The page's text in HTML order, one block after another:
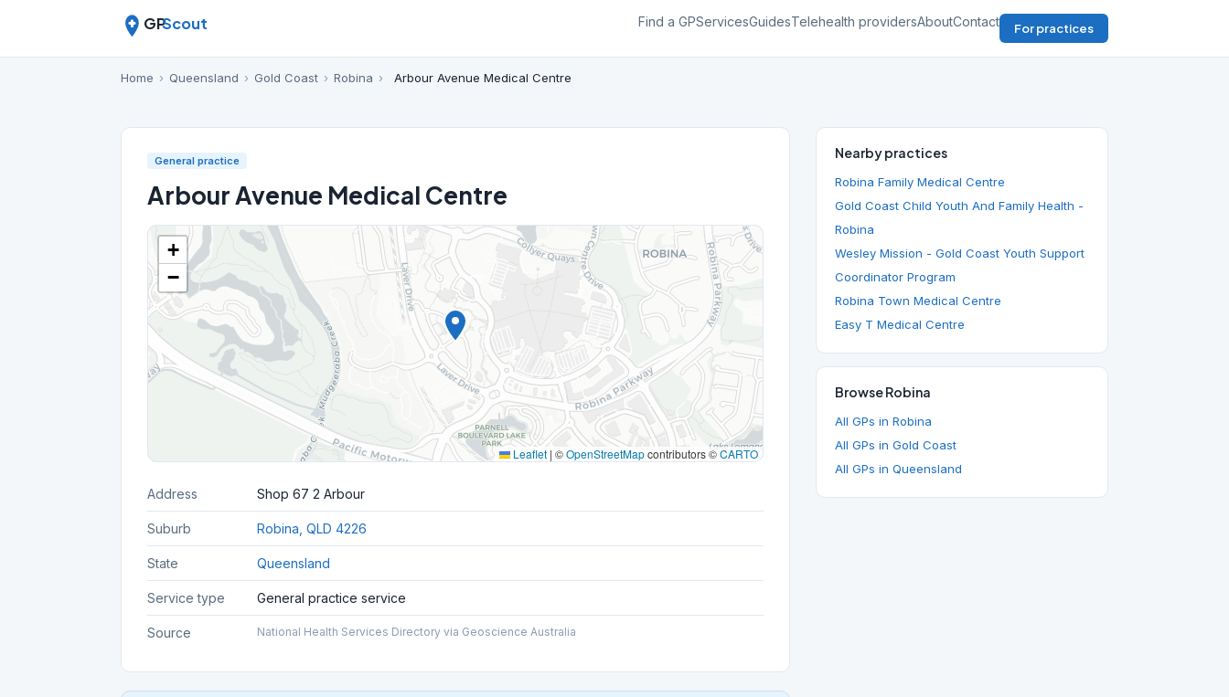
GPScout Find a GPServicesGuidesTelehealth providersAboutContact For practices
Home › Queensland › Gold Coast › Robina › Arbour Avenue Medical Centre
General practice
Arbour Avenue Medical Centre
+
−
Leaflet | ©OpenStreetMapcontributors ©CARTO
Address Shop 67 2 Arbour
Suburb Robina, QLD 4226
State Queensland
Service type General practice service
Source National Health Services Directory via Geoscience Australia
Nearby practices
Robina Family Medical Centre
Gold Coast Child Youth And Family Health -
Robina
Wesley Mission - Gold Coast Youth Support
Coordinator Program
Robina Town Medical Centre
Easy T Medical Centre
Browse Robina
All GPs in Robina
All GPs in Gold Coast
All GPs in Queensland